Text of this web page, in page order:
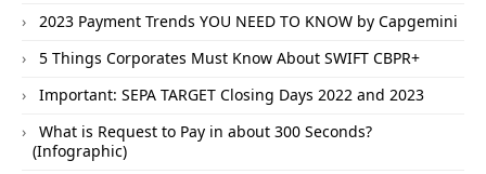
2023 Payment Trends YOU NEED TO KNOW by Capgemini
5 Things Corporates Must Know About SWIFT CBPR+
Important: SEPA TARGET Closing Days 2022 and 2023
What is Request to Pay in about 300 Seconds?
(Infographic)